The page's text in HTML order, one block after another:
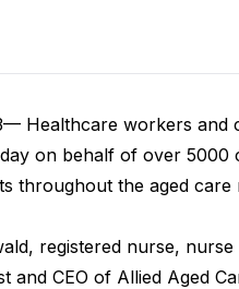
Healthcare workers and
on behalf of over 5000
throughout the aged
registered nurse,
CEO of Allied Aged